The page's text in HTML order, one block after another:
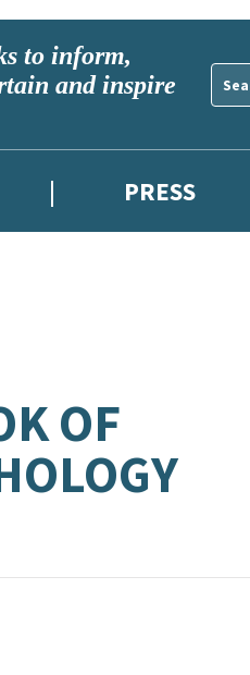
to inform,
and inspire
PRESS
OF